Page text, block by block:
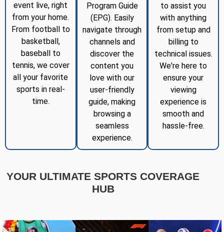
event live, right
from your home.
From football to
basketball,
baseball to
tennis, we cover
all your favorite
sports in real-
time.
Program Guide
(EPG). Easily
navigate through
channels and
discover the
content you
love with our
user-friendly
guide, making
browsing a
seamless
experience.
to assist you
with anything
from setup and
billing to
technical issues.
We're here to
ensure your
viewing
experience is
smooth and
hassle-free.
YOUR ULTIMATE SPORTS COVERAGE
HUB